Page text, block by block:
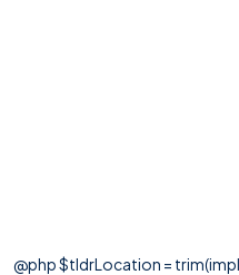
@php $tldrLocation =